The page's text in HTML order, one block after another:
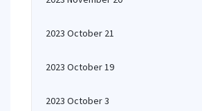
2023 October 21
2023 October 19
2023 October 3